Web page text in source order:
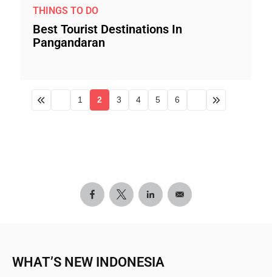
THINGS TO DO
Best Tourist Destinations In
Pangandaran
1 2 3 4 5 6
WHAT’S NEW INDONESIA